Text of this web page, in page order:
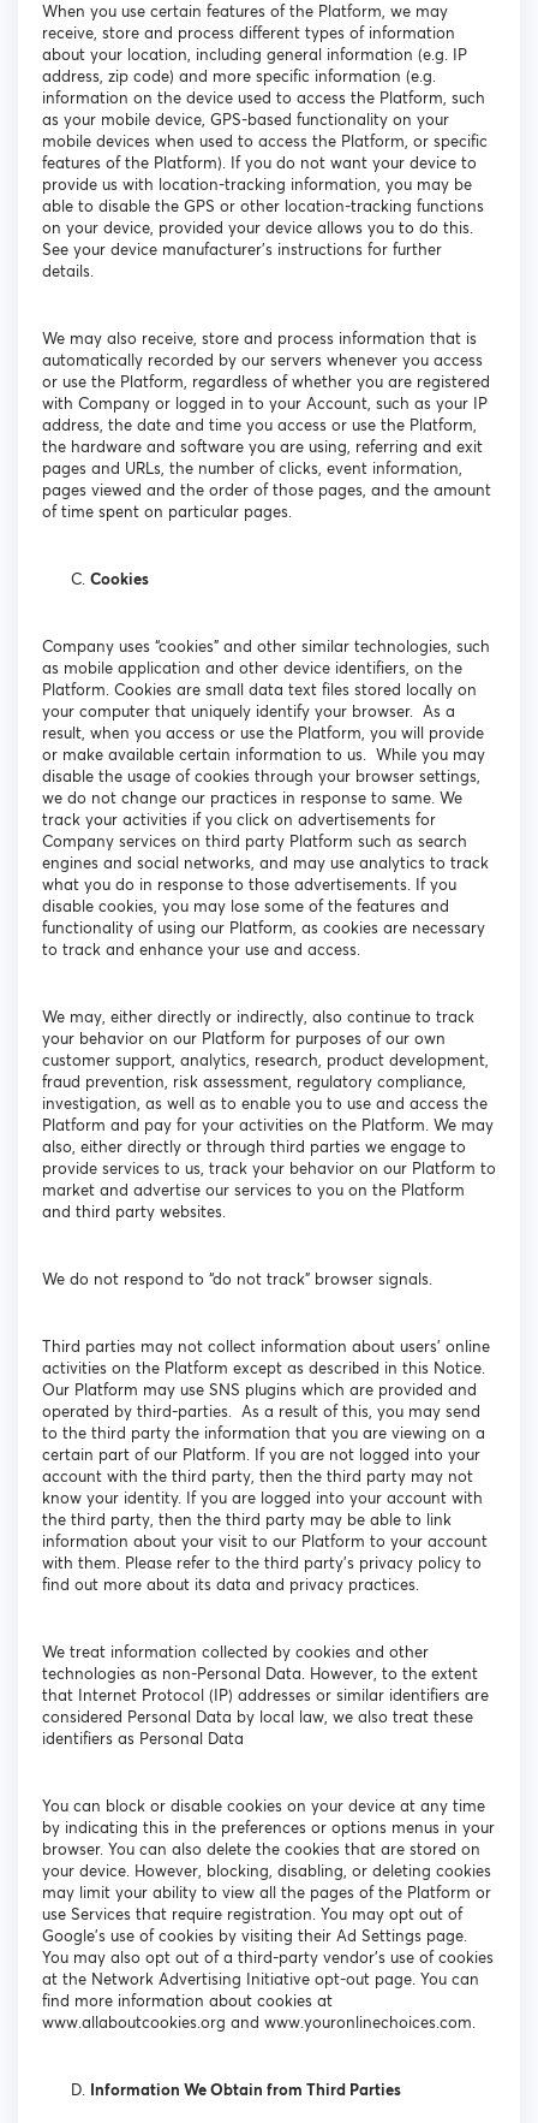
When you use certain features of the Platform, we may
receive, store and process different types of information
about your location, including general information (e.g. IP
address, zip code) and more specific information (e.g.
information on the device used to access the Platform, such
as your mobile device, GPS-based functionality on your
mobile devices when used to access the Platform, or specific
features of the Platform). If you do not want your device to
provide us with location-tracking information, you may be
able to disable the GPS or other location-tracking functions
on your device, provided your device allows you to do this.
See your device manufacturer’s instructions for further
details.
We may also receive, store and process information that is
automatically recorded by our servers whenever you access
or use the Platform, regardless of whether you are registered
with Company or logged in to your Account, such as your IP
address, the date and time you access or use the Platform,
the hardware and software you are using, referring and exit
pages and URLs, the number of clicks, event information,
pages viewed and the order of those pages, and the amount
of time spent on particular pages.
Cookies
Company uses “cookies” and other similar technologies, such
as mobile application and other device identifiers, on the
Platform. Cookies are small data text files stored locally on
your computer that uniquely identify your browser. As a
result, when you access or use the Platform, you will provide
or make available certain information to us. While you may
disable the usage of cookies through your browser settings,
we do not change our practices in response to same. We
track your activities if you click on advertisements for
Company services on third party Platform such as search
engines and social networks, and may use analytics to track
what you do in response to those advertisements. If you
disable cookies, you may lose some of the features and
functionality of using our Platform, as cookies are necessary
to track and enhance your use and access.
We may, either directly or indirectly, also continue to track
your behavior on our Platform for purposes of our own
customer support, analytics, research, product development,
fraud prevention, risk assessment, regulatory compliance,
investigation, as well as to enable you to use and access the
Platform and pay for your activities on the Platform. We may
also, either directly or through third parties we engage to
provide services to us, track your behavior on our Platform to
market and advertise our services to you on the Platform
and third party websites.
We do not respond to “do not track” browser signals.
Third parties may not collect information about users’ online
activities on the Platform except as described in this Notice.
Our Platform may use SNS plugins which are provided and
operated by third-parties. As a result of this, you may send
to the third party the information that you are viewing on a
certain part of our Platform. If you are not logged into your
account with the third party, then the third party may not
know your identity. If you are logged into your account with
the third party, then the third party may be able to link
information about your visit to our Platform to your account
with them. Please refer to the third party’s privacy policy to
find out more about its data and privacy practices.
We treat information collected by cookies and other
technologies as non-Personal Data. However, to the extent
that Internet Protocol (IP) addresses or similar identifiers are
considered Personal Data by local law, we also treat these
identifiers as Personal Data
You can block or disable cookies on your device at any time
by indicating this in the preferences or options menus in your
browser. You can also delete the cookies that are stored on
your device. However, blocking, disabling, or deleting cookies
may limit your ability to view all the pages of the Platform or
use Services that require registration. You may opt out of
Google's use of cookies by visiting their Ad Settings page.
You may also opt out of a third-party vendor's use of cookies
at the Network Advertising Initiative opt-out page. You can
find more information about cookies at
www.allaboutcookies.org and www.youronlinechoices.com.
Information We Obtain from Third Parties